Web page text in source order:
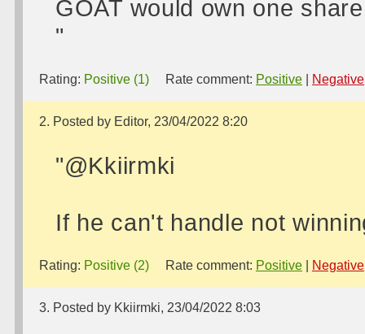
GOAT would own one
"
Rating: Positive (1) Rate comment: Positive Negative
2. Posted by Editor, 23/04/2022 8:20
"@Kkiirmki
If he can't handle not
Rating: Positive (2) Rate comment: Positive Negative
3. Posted by Kkiirmki, 23/04/2022 8:03